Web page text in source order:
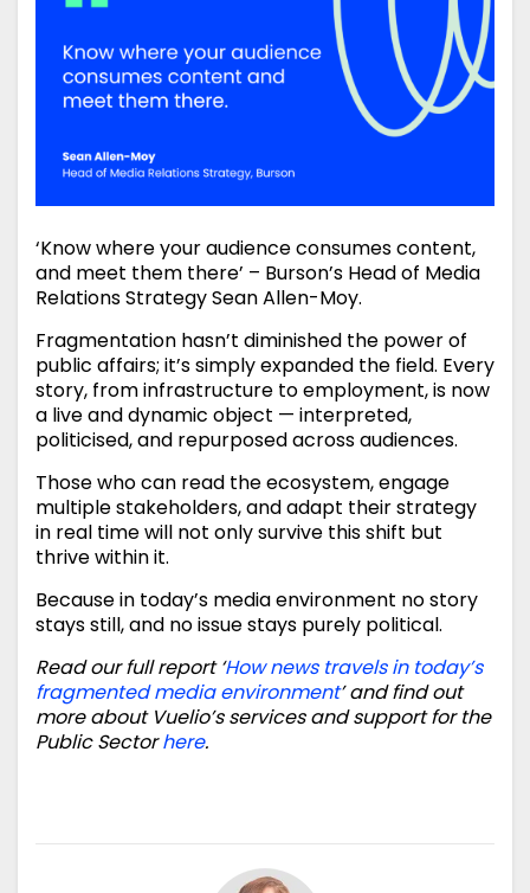
‘Know where your audience consumes content,
and meet them there’ – Burson’s Head of Media
Relations Strategy Sean Allen-Moy.
Fragmentation hasn’t diminished the power of
public affairs; it’s simply expanded the field. Every
story, from infrastructure to employment, is now
a live and dynamic object — interpreted,
politicised, and repurposed across audiences.
Those who can read the ecosystem, engage
multiple stakeholders, and adapt their strategy
in real time will not only survive this shift but
thrive within it.
Because in today’s media environment no story
stays still, and no issue stays purely political.
Read our full report ‘How news travels in today’s
fragmented media environment’ and find out
more about Vuelio’s services and support for the
Public Sectorhere.